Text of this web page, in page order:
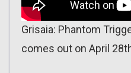
Grisaia: Phantom
comes out on April